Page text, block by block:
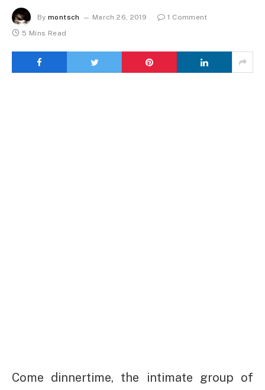
By montsch March 26, 2019
1 Comment
5 Mins Read
Come dinnertime, the intimate group of